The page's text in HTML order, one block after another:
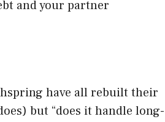
and your partner
have all rebuilt their
but “does it handle long-